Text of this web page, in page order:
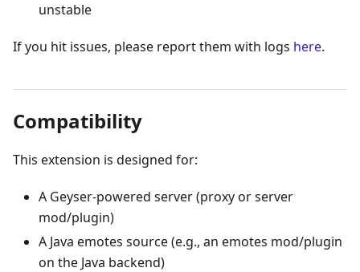
unstable
If you hit issues, please report them with logs here.
Compatibility
This extension is designed for:
A Geyser-powered server (proxy or server
mod/plugin)
A Java emotes source (e.g., an emotes mod/plugin
on the Java backend)